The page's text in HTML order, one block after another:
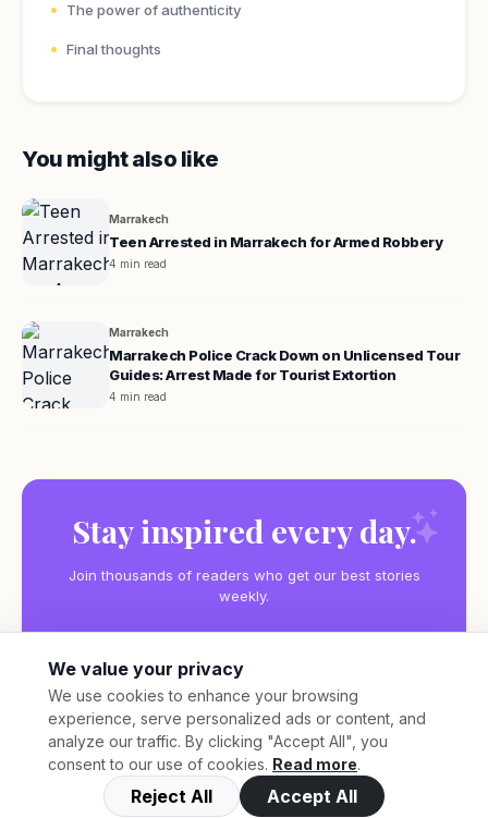
The power of authenticity
Final thoughts
You might also like
Marrakech
Teen Arrested in Marrakech for Armed Robbery
4 min read
Marrakech
Marrakech Police Crack Down on Unlicensed Tour
Guides: Arrest Made for Tourist Extortion
4 min read
Stay inspired every day.
Join thousands of readers who get our best stories
weekly.
Subscribe
We value your privacy
We use cookies to enhance your browsing
experience, serve personalized ads or content, and
analyze our traffic. By clicking "Accept All", you
consent to our use of cookies. Read more.
Reject All Accept All